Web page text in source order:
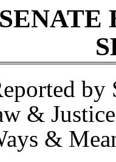
SENATE
by
&
&